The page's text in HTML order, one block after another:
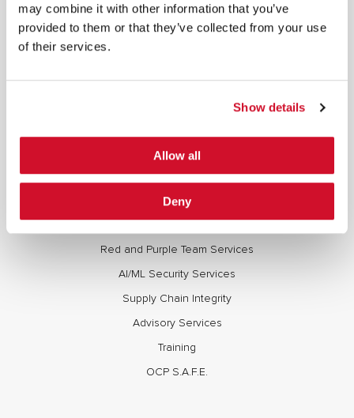
may combine it with other information that you’ve
provided to them or that they’ve collected from your use
of their services.
Show details
Allow all
Deny
COPYRIGHT AND AI WARNING
contained herein, are protected by copyright. All rights are reserved. Content may not be used,
copied, reproduced, transmitted, or otherwise exploited in any manner, including without
limitation, to train generative artificial intelligence (AI) technologies, without IOActive’s prior
Full Stack Security Assessments
Red and Purple Team Services
AI/ML Security Services
Supply Chain Integrity
Advisory Services
Training
OCP S.A.F.E.